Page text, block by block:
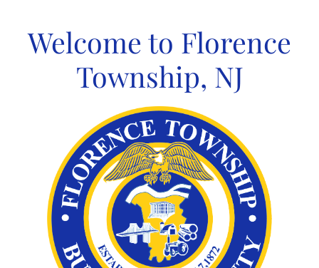
contentWelcome to Florence
Township, NJ